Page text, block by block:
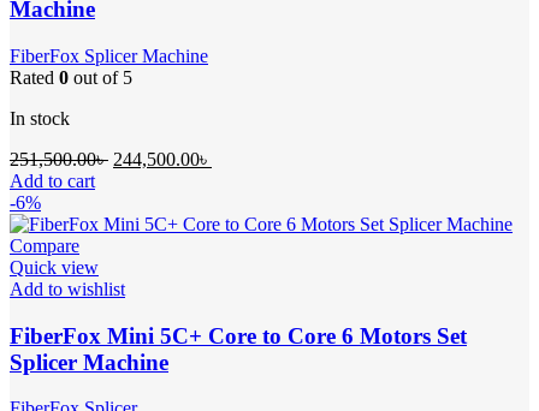
Machine
FiberFox Splicer Machine
Rated 0 out of 5
In stock
251,500.00৳ Original
251,500.00৳ .
244,500.00৳
244,500.00৳ .
Add to cart
-6%
Compare
Quick view
Add to wishlist
FiberFox Mini 5C+ Core to Core 6 Motors Set
Splicer Machine